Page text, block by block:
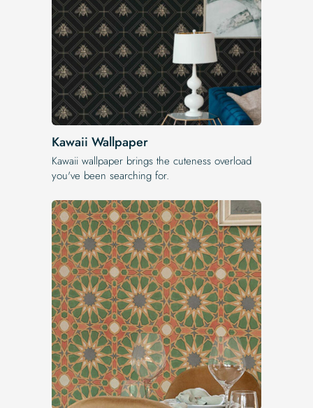
Kawaii Wallpaper
Kawaii wallpaper brings the cuteness overload
you've been searching for.